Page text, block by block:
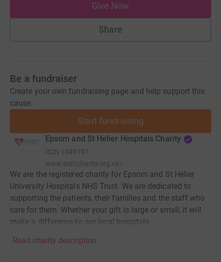
Give Now
Share
Be a fundraiser
Create your own fundraising page and help support this
cause.
Start fundraising
Epsom and St Helier Hospitals Charity
RCN 1049197
www.esthcharity.org.uk/
We are the registered charity for Epsom and St Helier
University Hospitals NHS Trust. We are dedicated to
supporting the patients, their families and the staff who
care for them. Whether your gift is large or small, it will
make a difference to our local hospitals.
Read charity description